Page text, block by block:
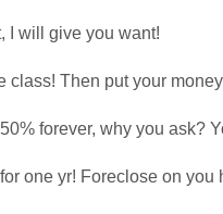
I will give you want!
class! Then put your
forever, why you ask?
one yr! Foreclose on you